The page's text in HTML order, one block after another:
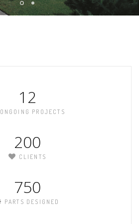
12
ONGOING PROJECTS
200
CLIENTS
750
PARTS DESIGNED